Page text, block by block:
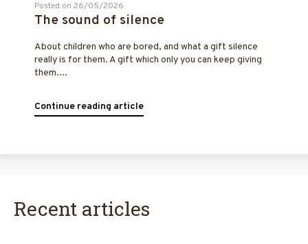
Posted on 26/05/2026
The sound of silence
About children who are bored, and what a gift silence
really is for them. A gift which only you can keep giving
them....
Continue reading article
Recent articles